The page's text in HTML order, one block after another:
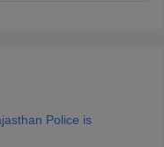
Police is